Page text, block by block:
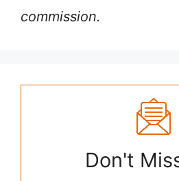
commission.
Don't